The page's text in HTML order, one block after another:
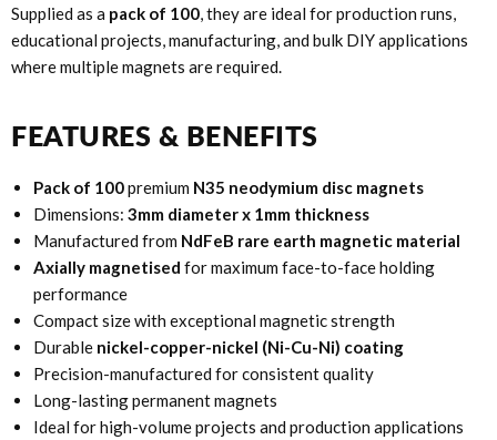
Supplied as a pack of 100 , they are ideal for production runs,
educational projects, manufacturing, and bulk DIY applications
where multiple magnets are required.
FEATURES & BENEFITS
Pack of 100premium N35 neodymium disc magnets
Dimensions: 3mm diameter x 1mm thickness
Manufactured from NdFeB rare earth magnetic material
Axially magnetised for maximum face-to-face holding
performance
Compact size with exceptional magnetic strength
Durable nickel-copper-nickel (Ni-Cu-Ni) coating
Precision-manufactured for consistent quality
Long-lasting permanent magnets
Ideal for high-volume projects and production applications